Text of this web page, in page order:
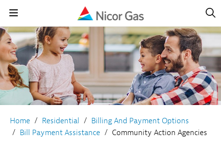
Navigation
Open
Home Residential
Billing And Payment Options
Bill Payment Assistance
Community Action Agencies